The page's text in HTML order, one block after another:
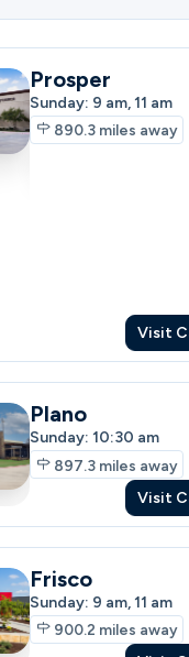
Prosper
Sunday: 9 am, 11 am
890.3miles away
Visit
Plano
Sunday: 10:30 am
897.3miles away
Visit
Frisco
Sunday: 9 am, 11 am
900.2 miles away